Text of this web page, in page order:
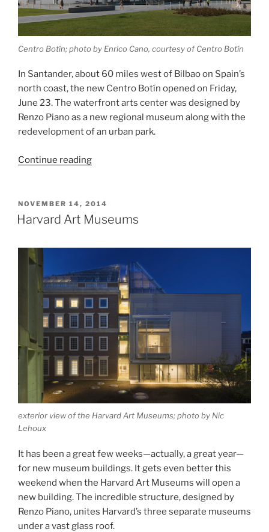
Centro Botín; photo by Enrico Cano, courtesy of Centro Botín
In Santander, about 60 miles west of Bilbao on Spain’s
north coast, the new Centro Botín opened on Friday,
June 23. The waterfront arts center was designed by
Renzo Piano as a new regional museum along with the
redevelopment of an urban park.
Continue reading“Centro
POSTED
ON
NOVEMBER 14, 2014
Harvard Art Museums
exterior view of the Harvard Art Museums; photo by Nic
Lehoux
It has been a great few weeks—actually, a great year—
for new museum buildings. It gets even better this
weekend when the Harvard Art Museums will open a
new building. The incredible structure, designed by
Renzo Piano, unites Harvard’s three separate museums
under a vast glass roof.